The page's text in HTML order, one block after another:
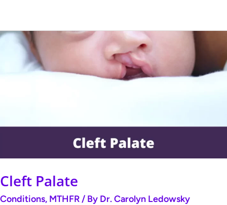
Cleft Palate
Conditions, MTHFR / By Dr. Carolyn Ledowsky
Cleft